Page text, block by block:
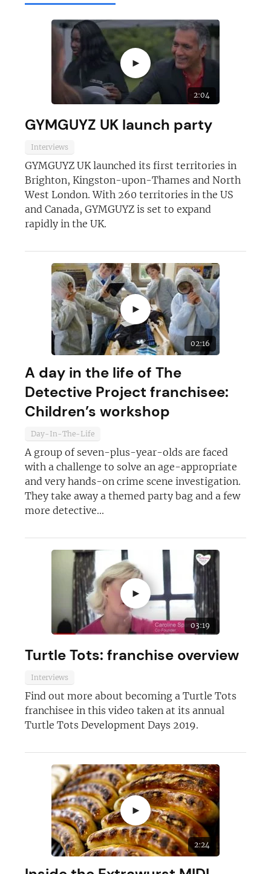
►
2:04
GYMGUYZ UK launch party
Interviews
GYMGUYZ UK launched its first territories in
Brighton, Kingston-upon-Thames and North
West London. With 260 territories in the US
and Canada, GYMGUYZ is set to expand
rapidly in the UK.
►
02:16
A day in the life of The
Detective Project franchisee:
Children’s workshop
Day-In-The-Life
A group of seven-plus-year-olds are faced
with a challenge to solve an age-appropriate
and very hands-on crime scene investigation.
They take away a themed party bag and a few
more detective...
►
03:19
Turtle Tots: franchise overview
Interviews
Find out more about becoming a Turtle Tots
franchisee in this video taken at its annual
Turtle Tots Development Days 2019.
►
2:24